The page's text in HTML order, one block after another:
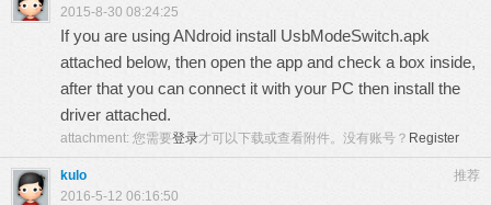
2015-8-30 08:24:25
If you are using ANdroid install UsbModeSwitch.apk
attached below, then open the app and check a box inside,
after that you can connect it with your PC then install the
driver attached.
attachment: 您需要登录才可以下载或查看附件。没有账号？ Register
推荐
kulo
2016-5-12 06:16:50